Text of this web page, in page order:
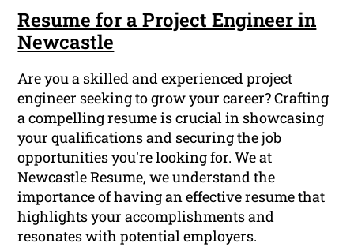
Resume for a Project Engineer in
Newcastle
Are you a skilled and experienced project
engineer seeking to grow your career? Crafting
a compelling resume is crucial in showcasing
your qualifications and securing the job
opportunities you're looking for. We at
Newcastle Resume, we understand the
importance of having an effective resume that
highlights your accomplishments and
resonates with potential employers.